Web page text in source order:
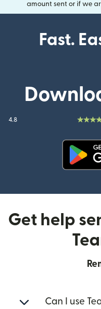
amount sent or if we
Fast.
4.8
Get help
Can I use